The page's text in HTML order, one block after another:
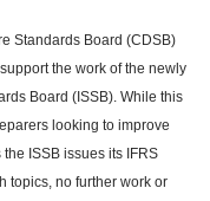
Standards Board (CDSB)
the work of the newly
Board (ISSB). While this
looking to improve
ISSB issues its IFRS
topics, no further work or